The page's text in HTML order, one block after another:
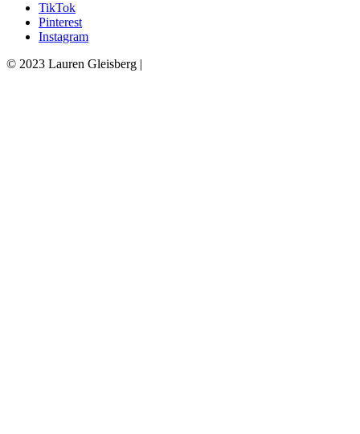
TikTok
Pinterest
Instagram
© 2023 Lauren Gleisberg |